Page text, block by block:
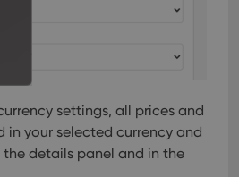
settings, all prices and
in your selected currency and
details panel and in the